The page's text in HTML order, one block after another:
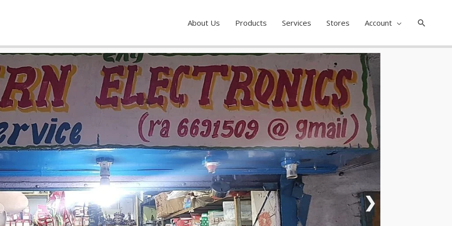
About Us Products Services Stores Account Search
❯